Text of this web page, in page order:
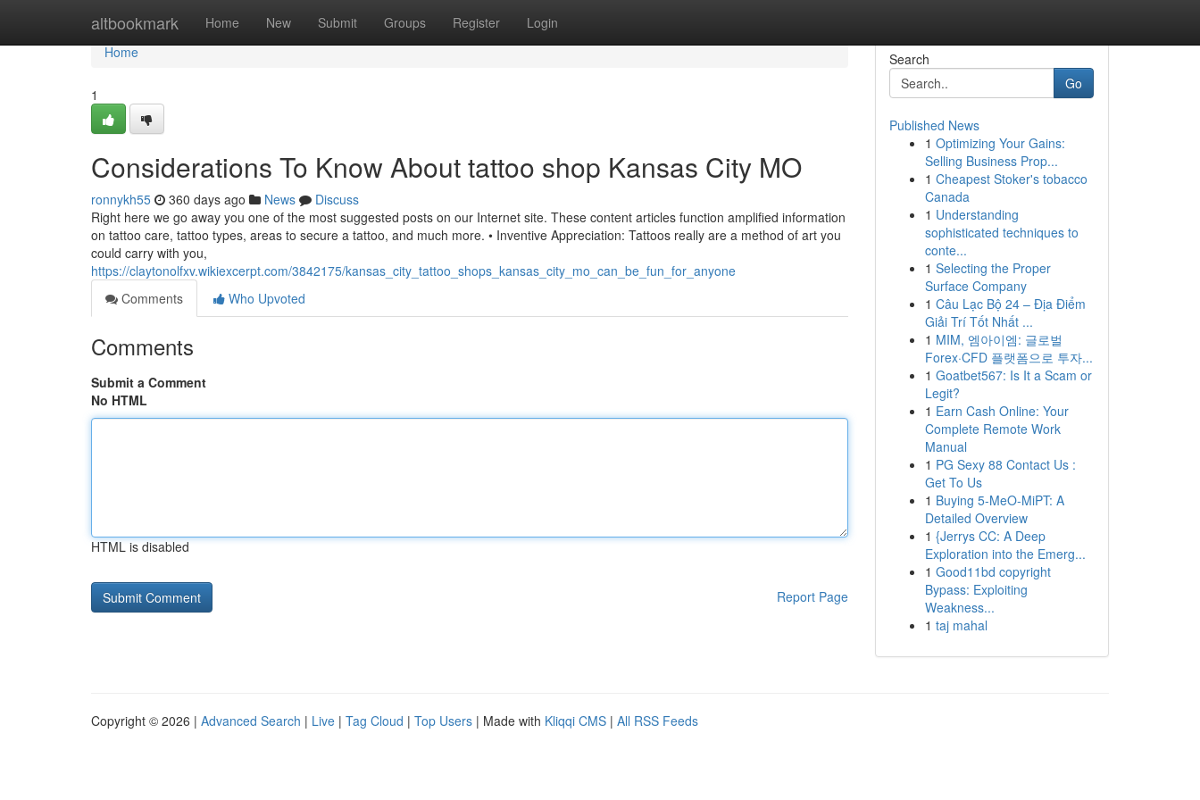
altbookmark Home New Submit Groups Register Login
Home
Home
1
Considerations To Know About tattoo shop Kansas City MO
ronnykh55 360 days ago News
Discuss
Right here we go away you one of the most suggested posts on our Internet site. These content articles function amplified information
on tattoo care, tattoo types, areas to secure a tattoo, and much more. • Inventive Appreciation: Tattoos really are a method of art you
could carry with you,
https://claytonolfxv.wikiexcerpt.com/3842175/kansas_city_tattoo_shops_kansas_city_mo_can_be_fun_for_anyone
Comments
Who Upvoted
Comments
Submit a Comment
No HTML
HTML is disabled
Report Page
Search
Go
Published News
1 Optimizing Your Gains:
Selling Business Prop...
1 Cheapest Stoker's tobacco
Canada
1 Understanding
sophisticated techniques to
conte...
1 Selecting the Proper
Surface Company
1 Câu Lạc Bộ 24 – Địa Điểm
Giải Trí Tốt Nhất ...
1 MIM, 엠아이엠: 글로벌
Forex·CFD 플랫폼으로 투자...
1 Goatbet567: Is It a Scam or
Legit?
1 Earn Cash Online: Your
Complete Remote Work
Manual
1 PG Sexy 88 Contact Us :
Get To Us
1 Buying 5-MeO-MiPT: A
Detailed Overview
1 {Jerrys CC: A Deep
Exploration into the Emerg...
1 Good11bd copyright
Bypass: Exploiting
Weakness...
1 taj mahal
Copyright © 2026 | Advanced Search | Live | Tag Cloud | Top Users | Made with Kliqqi CMS | All RSS Feeds